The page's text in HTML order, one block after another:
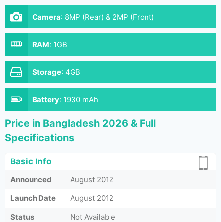
Camera: 8MP (Rear) & 2MP (Front)
RAM: 1GB
Storage: 4GB
Battery: 1930 mAh
Price in Bangladesh 2026 & Full
Specifications
Basic Info
Announced
August 2012
Launch Date
August 2012
Status
Not Available